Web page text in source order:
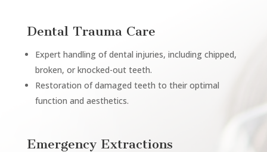
Dental Trauma Care
Expert handling of dental injuries, including chipped,
broken, or knocked-out teeth.
Restoration of damaged teeth to their optimal
function and aesthetics.
Emergency Extractions